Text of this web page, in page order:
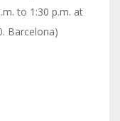
to 1:30 p.m. at
Barcelona)